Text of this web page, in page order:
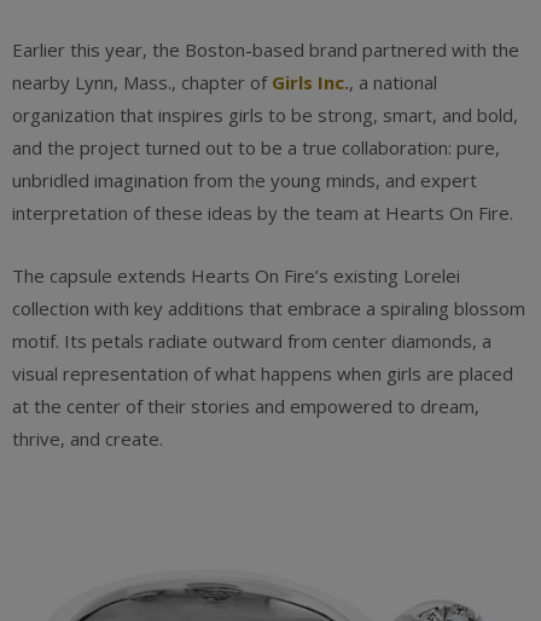
Earlier this year, the Boston-based brand partnered with the
nearby Lynn, Mass., chapter of Girls Inc., a national
organization that inspires girls to be strong, smart, and bold,
and the project turned out to be a true collaboration: pure,
unbridled imagination from the young minds, and expert
interpretation of these ideas by the team at Hearts On Fire.
The capsule extends Hearts On Fire’s existing Lorelei
collection with key additions that embrace a spiraling blossom
motif. Its petals radiate outward from center diamonds, a
visual representation of what happens when girls are placed
at the center of their stories and empowered to dream,
thrive, and create.